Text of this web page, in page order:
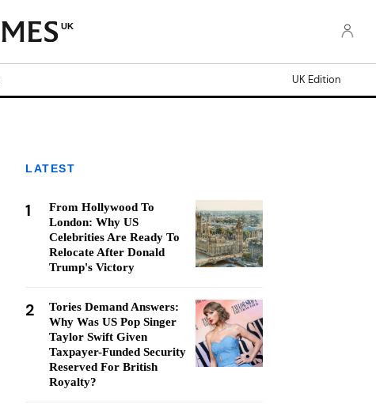
UK
UK Edition
LATEST
1
From Hollywood To
London: Why US
Celebrities Are Ready To
Relocate After Donald
Trump's Victory
2
Tories Demand Answers:
Why Was US Pop Singer
Taylor Swift Given
Taxpayer-Funded Security
Reserved For British
Royalty?